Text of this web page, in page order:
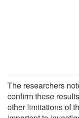
The researchers
confirm these
other limitations of